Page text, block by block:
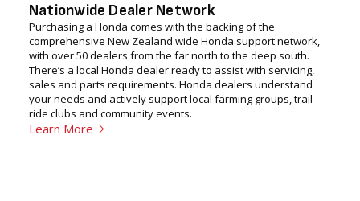
Nationwide Dealer Network
Purchasing a Honda comes with the backing of the
comprehensive New Zealand wide Honda support network,
with over 50 dealers from the far north to the deep south.
There’s a local Honda dealer ready to assist with servicing,
sales and parts requirements. Honda dealers understand
your needs and actively support local farming groups, trail
ride clubs and community events.
Learn More